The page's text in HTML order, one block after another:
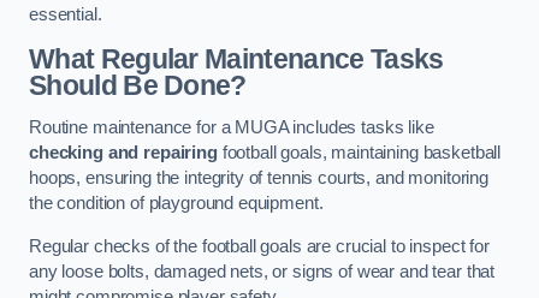
essential.
What Regular Maintenance Tasks
Should Be Done?
Routine maintenance for a MUGA includes tasks like
checking and repairingfootball goals, maintaining basketball
hoops, ensuring the integrity of tennis courts, and monitoring
the condition of playground equipment.
Regular checks of the football goals are crucial to inspect for
any loose bolts, damaged nets, or signs of wear and tear that